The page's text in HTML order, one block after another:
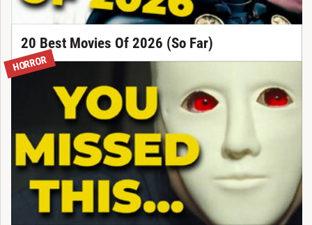
20 Best Movies Of 2026 (So Far)
HORROR